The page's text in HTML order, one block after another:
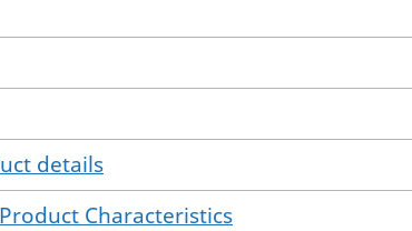
details
Characteristics